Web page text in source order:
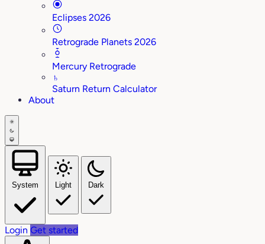
Eclipses 2026
Retrograde Planets 2026
Mercury Retrograde
♄
Saturn Return Calculator
About
System Light Dark
Login Get started